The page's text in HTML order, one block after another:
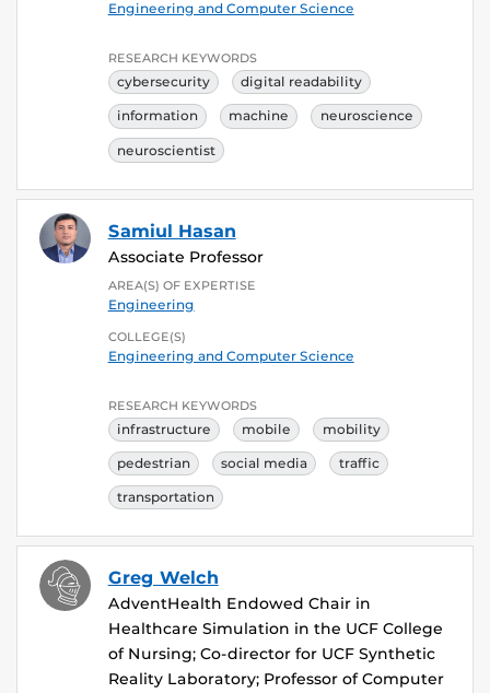
Engineering and Computer Science
RESEARCH KEYWORDS
cybersecurity digital readability
information machine neuroscience
neuroscientist
Samiul Hasan
Associate Professor
AREA(S) OF EXPERTISE
Engineering
COLLEGE(S)
Engineering and Computer Science
RESEARCH KEYWORDS
infrastructure mobile mobility
pedestrian social media traffic
transportation
Greg Welch
AdventHealth Endowed Chair in
Healthcare Simulation in the UCF College
of Nursing; Co-director for UCF Synthetic
Reality Laboratory; Professor of Computer